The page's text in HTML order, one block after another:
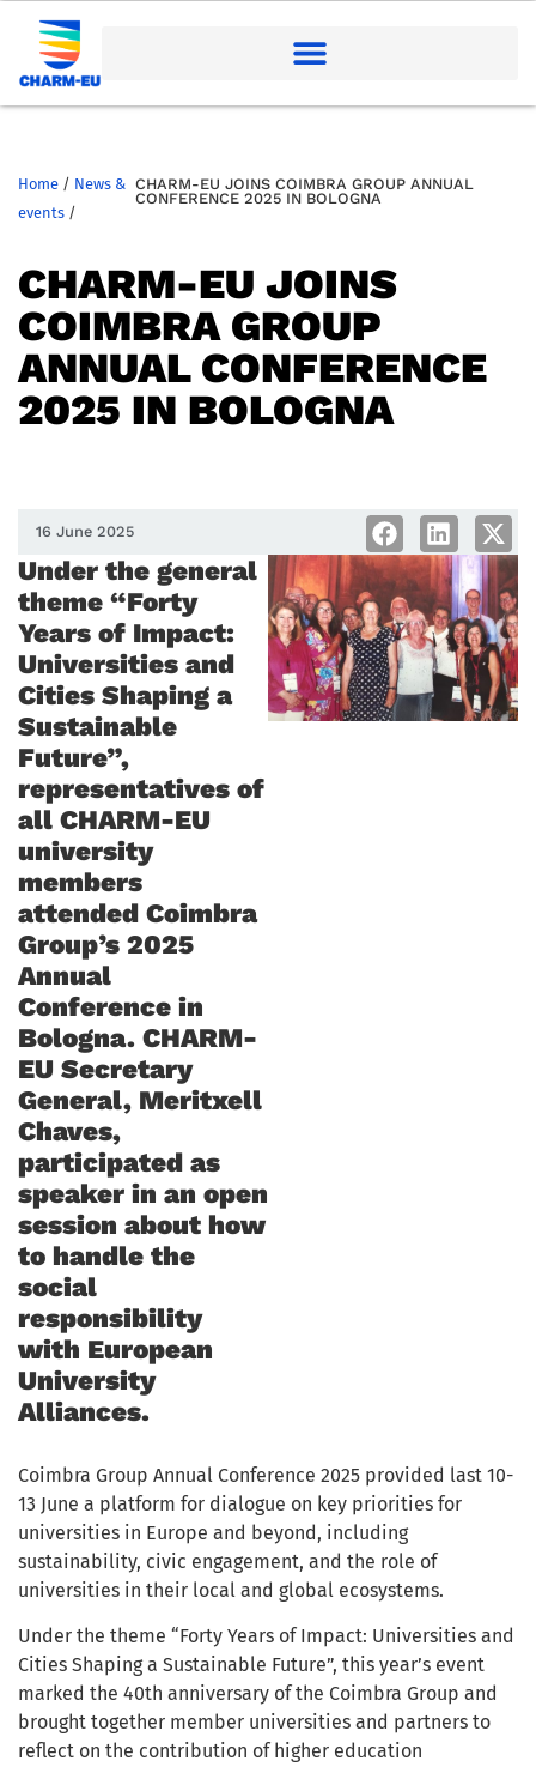
Home / News &
events /
CHARM-EU JOINS COIMBRA GROUP ANNUAL
CONFERENCE 2025 IN BOLOGNA
CHARM-EU JOINS
COIMBRA GROUP
ANNUAL CONFERENCE
2025 IN BOLOGNA
16 June 2025
Under the general
theme “Forty
Years of Impact:
Universities and
Cities Shaping a
Sustainable
Future”,
representatives of
all CHARM-EU
university
members
attended Coimbra
Group’s 2025
Annual
Conference in
Bologna. CHARM-
EU Secretary
General, Meritxell
Chaves,
participated as
speaker in an open
session about how
to handle the
social
responsibility
with European
University
Alliances.
Coimbra Group Annual Conference 2025 provided last 10-
13 June a platform for dialogue on key priorities for
universities in Europe and beyond, including
sustainability, civic engagement, and the role of
universities in their local and global ecosystems.
Under the theme “Forty Years of Impact: Universities and
Cities Shaping a Sustainable Future”, this year’s event
marked the 40th anniversary of the Coimbra Group and
brought together member universities and partners to
reflect on the contribution of higher education